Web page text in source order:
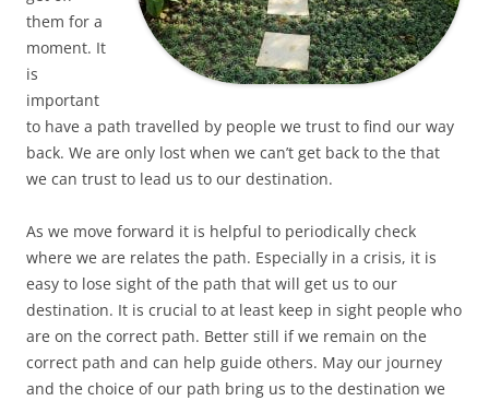
them for a
moment. It
is
important
to have a path travelled by people we trust to find our way
back. We are only lost when we can’t get back to the that
we can trust to lead us to our destination.
As we move forward it is helpful to periodically check
where we are relates the path. Especially in a crisis, it is
easy to lose sight of the path that will get us to our
destination. It is crucial to at least keep in sight people who
are on the correct path. Better still if we remain on the
correct path and can help guide others. May our journey
and the choice of our path bring us to the destination we